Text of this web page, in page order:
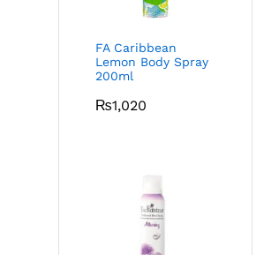
FA Caribbean
Lemon Body Spray
200ml
₨1,020